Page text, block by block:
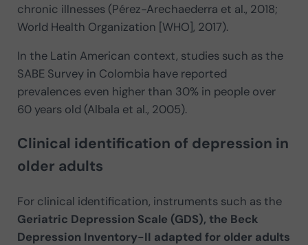
chronic illnesses (Pérez-Arechaederra et al., 2018;
World Health Organization [WHO], 2017).
In the Latin American context, studies such as the
SABE Survey in Colombia have reported
prevalences even higher than 30% in people over
60 years old (Albala et al., 2005).
Clinical identification of depression in
older adults
For clinical identification, instruments such as the
Geriatric Depression Scale (GDS), the Beck
Depression Inventory-II adapted for older adults